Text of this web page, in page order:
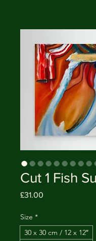
Cut 1 Fish
£31.00
Size *
30 x 30 cm / 12 x 12″